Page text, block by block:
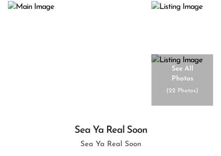
See All
Photos
(22 Photos)
Sea Ya Real Soon
Sea Ya Real Soon